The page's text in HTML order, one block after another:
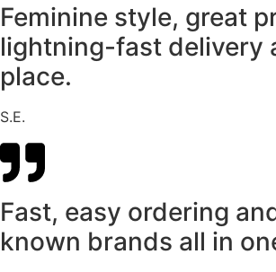
Feminine style, great
lightning-fast delivery
place.
S.E.
Fast, easy ordering
known brands all in